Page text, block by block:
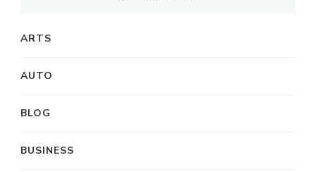
ARTS
AUTO
BLOG
BUSINESS